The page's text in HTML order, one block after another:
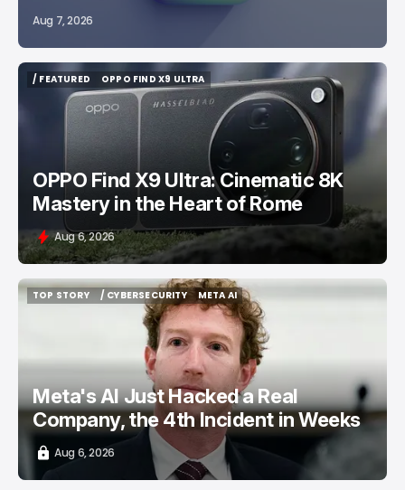
Aug 7, 2026
/ FEATURED
/ FEATURED
OPPO FIND X9 ULTRA
OPPO FIND X9 ULTRA
OPPO Find X9 Ultra: Cinematic 8K
Mastery in the Heart of Rome
Aug 6, 2026
TOP STORY
/ CYBERSECURITY
/ CYBERSECURITY
META AI
META AI
Meta's AI Just Hacked a Real
Company, the 4th Incident in Weeks
Aug 6, 2026